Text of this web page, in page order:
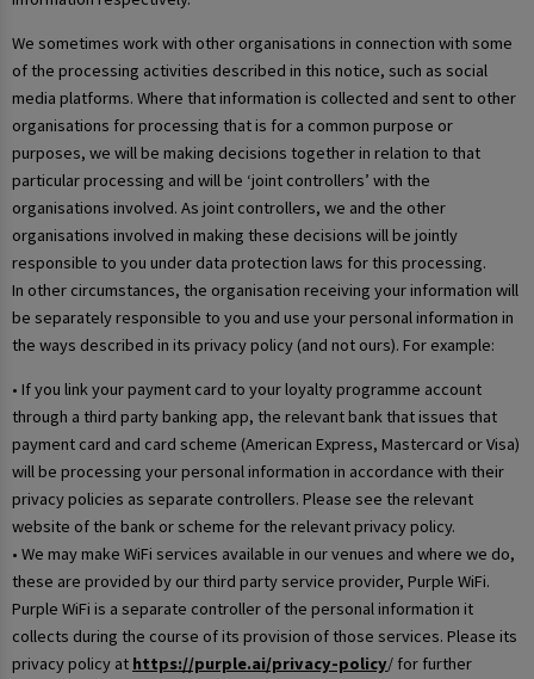
We sometimes work with other organisations in connection with some
of the processing activities described in this notice, such as social
media platforms. Where that information is collected and sent to other
organisations for processing that is for a common purpose or
purposes, we will be making decisions together in relation to that
particular processing and will be ‘joint controllers’ with the
organisations involved. As joint controllers, we and the other
organisations involved in making these decisions will be jointly
responsible to you under data protection laws for this processing.
In other circumstances, the organisation receiving your information will
be separately responsible to you and use your personal information in
the ways described in its privacy policy (and not ours). For example:
• If you link your payment card to your loyalty programme account
through a third party banking app, the relevant bank that issues that
payment card and card scheme (American Express, Mastercard or Visa)
will be processing your personal information in accordance with their
privacy policies as separate controllers. Please see the relevant
website of the bank or scheme for the relevant privacy policy.
• We may make WiFi services available in our venues and where we do,
these are provided by our third party service provider, Purple WiFi.
Purple WiFi is a separate controller of the personal information it
collects during the course of its provision of those services. Please its
privacy policy at https://purple.ai/privacy-policy/ for further